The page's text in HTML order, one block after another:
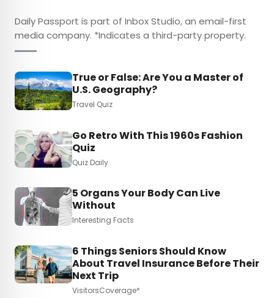
Daily Passport is part of Inbox Studio, an email-first
media company. *Indicates a third-party property.
True or False: Are You a Master of
U.S. Geography?
Travel Quiz
Go Retro With This 1960s Fashion
Quiz
Quiz Daily
5 Organs Your Body Can Live
Without
Interesting Facts
6 Things Seniors Should Know
About Travel Insurance Before Their
Next Trip
VisitorsCoverage*